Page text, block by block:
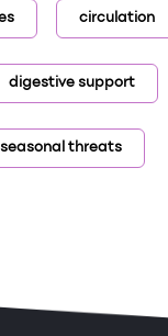
circulation
digestive support
seasonal threats